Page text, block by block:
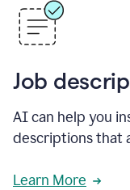
Job
AI can help you
descriptions that
Learn More